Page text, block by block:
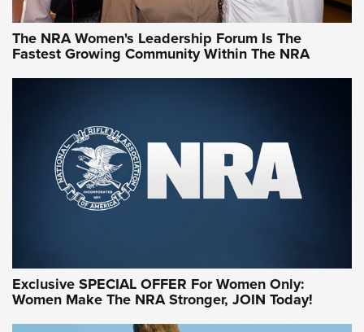
NRA WOMEN ON TARGET®
The NRA Women's Leadership Forum Is The
Fastest Growing Community Within The NRA
Exclusive SPECIAL OFFER For Women Only:
Women Make The NRA Stronger, JOIN Today!